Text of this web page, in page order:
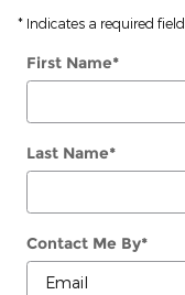
* Indicates a required field
First Name*
Last Name*
Contact Me By*